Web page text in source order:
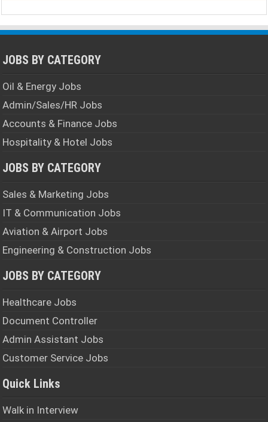
JOBS BY CATEGORY
Oil & Energy Jobs
Admin/Sales/HR Jobs
Accounts & Finance Jobs
Hospitality & Hotel Jobs
JOBS BY CATEGORY
Sales & Marketing Jobs
IT & Communication Jobs
Aviation & Airport Jobs
Engineering & Construction Jobs
JOBS BY CATEGORY
Healthcare Jobs
Document Controller
Admin Assistant Jobs
Customer Service Jobs
Quick Links
Walk in Interview